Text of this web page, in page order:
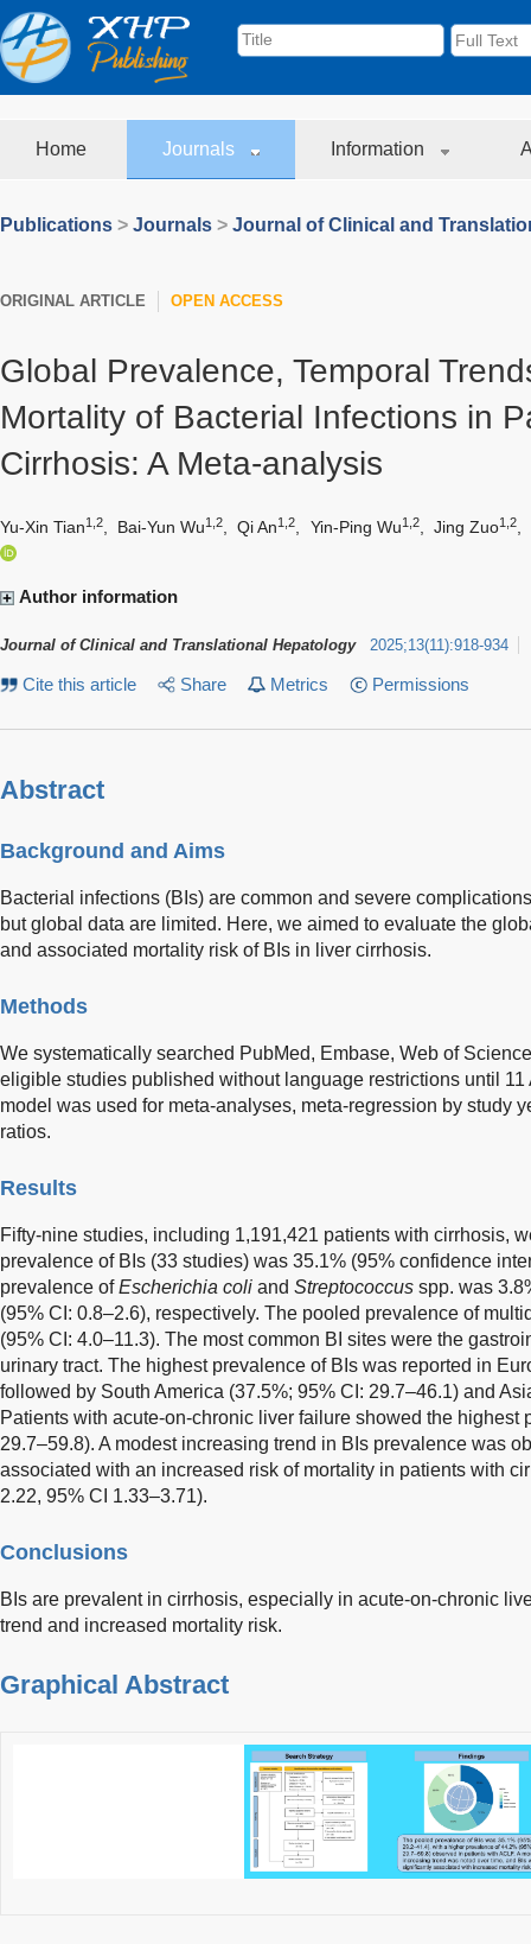
Home Journals Information
Publications > Journals > Journal of Clinical and
ORIGINAL ARTICLE OPEN ACCESS
Global Prevalence, Temporal
Mortality of Bacterial Infections in
Cirrhosis: A Meta-analysis
Yu-Xin Tian1,2 Bai-Yun Wu1,2 Qi An1,2 Yin-Ping Wu1,2, Jing Zuo1,2,
Author information
Journal of Clinical and Translational Hepatology 2025;13(11 ):918-934
Cite this article Share Metrics Permissions
Abstract
Background and Aims
Bacterial infections (BIs) are common and severe
but global data are limited. Here, we aimed to evaluate the
and associated mortality risk of BIs in liver cirrhosis.
Methods
We systematically searched PubMed, Embase, Web of
eligible studies published without language restrictions until 11
model was used for meta-analyses, meta-regression by study
ratios.
Results
Fifty-nine studies, including 1,191,421 patients with cirrhosis,
prevalence of BIs (33 studies) was 35.1% (95% confidence
prevalence ofEscherichia coli and Streptococcus spp. was
(95% CI: 0.8–2.6), respectively. The pooled prevalence of
(95% CI: 4.0–11.3). The most common BI sites were the
urinary tract. The highest prevalence of BIs was reported in
followed by South America (37.5%; 95% CI: 29.7–46.1) and
Patients with acute-on-chronic liver failure showed the highest
29.7–59.8). A modest increasing trend in BIs prevalence was
associated with an increased risk of mortality in patients with
2.22, 95% CI 1.33–3.71).
Conclusions
BIs are prevalent in cirrhosis, especially in acute-on-chronic
trend and increased mortality risk.
Graphical Abstract